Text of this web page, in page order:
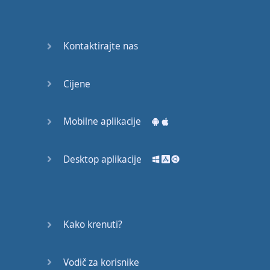
Good Bye
A Crying
Speaking:
Speaking: At
Kontaktirajte nas
Cijene
Mobilne aplikacije
Desktop aplikacije
Kako krenuti?
Vodič za korisnike